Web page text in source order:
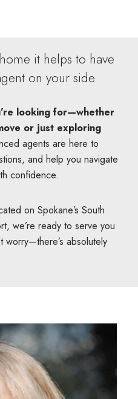
it helps to have
on your side.
looking for—whether
or just exploring
agents are here to
and help you navigate
confidence.
on Spokane’s South
we’re ready to serve you
worry—there’s absolutely